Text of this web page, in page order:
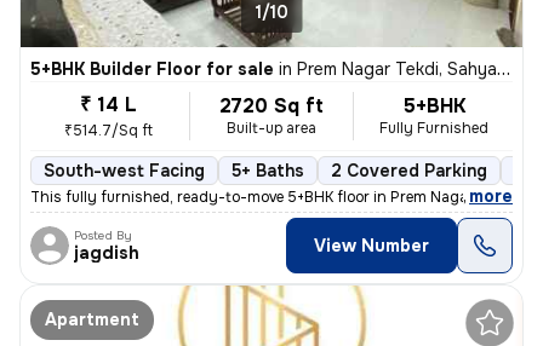
1/10
5+BHK Builder Floor for sale in Prem Nagar Tekdi, Sahyadri Nagar, Ulhasnagar
₹ 14 L
₹514.7/Sq ft
2720 Sq ft
Built-up area
5+BHK
Fully Furnished
South-west Facing 5+ Baths 2 Covered Parking
This fully furnished, ready-to-move 5+BHK floor in Prem Nagar Tekdi, S
, more
Posted By
jagdish View Number
Apartment